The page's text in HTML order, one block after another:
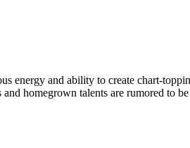
energy and ability to create chart-
homegrown talents are rumored to